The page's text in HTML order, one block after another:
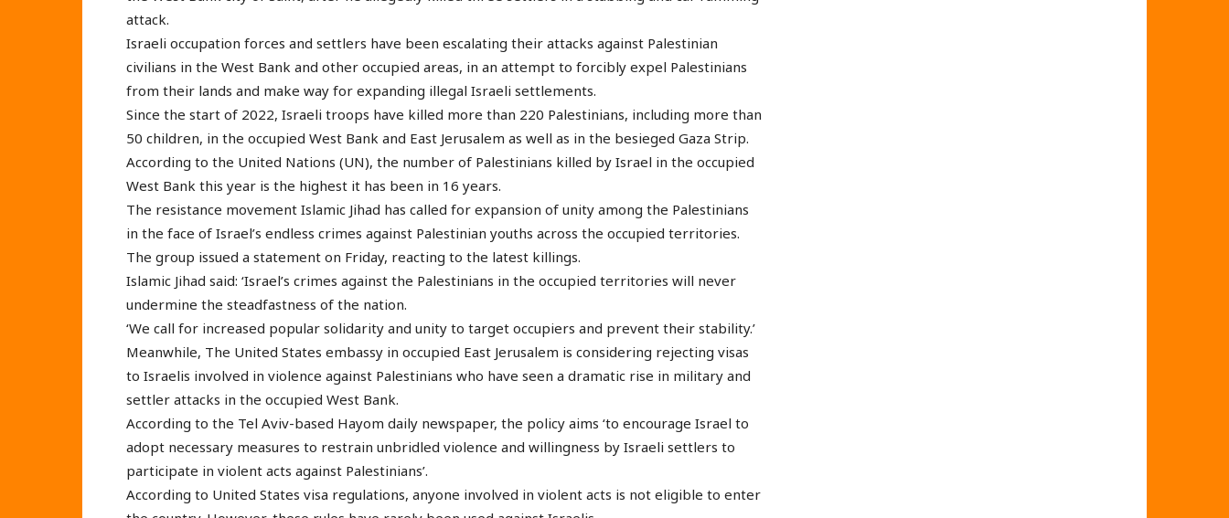
attack.
Israeli occupation forces and settlers have been escalating their attacks against Palestinian
civilians in the West Bank and other occupied areas, in an attempt to forcibly expel Palestinians
from their lands and make way for expanding illegal Israeli settlements.
Since the start of 2022, Israeli troops have killed more than 220 Palestinians, including more than
50 children, in the occupied West Bank and East Jerusalem as well as in the besieged Gaza Strip.
According to the United Nations (UN), the number of Palestinians killed by Israel in the occupied
West Bank this year is the highest it has been in 16 years.
The resistance movement Islamic Jihad has called for expansion of unity among the Palestinians
in the face of Israel’s endless crimes against Palestinian youths across the occupied territories.
The group issued a statement on Friday, reacting to the latest killings.
Islamic Jihad said: ‘Israel’s crimes against the Palestinians in the occupied territories will never
undermine the steadfastness of the nation.
‘We call for increased popular solidarity and unity to target occupiers and prevent their stability.’
Meanwhile, The United States embassy in occupied East Jerusalem is considering rejecting visas
to Israelis involved in violence against Palestinians who have seen a dramatic rise in military and
settler attacks in the occupied West Bank.
According to the Tel Aviv-based Hayom daily newspaper, the policy aims ‘to encourage Israel to
adopt necessary measures to restrain unbridled violence and willingness by Israeli settlers to
participate in violent acts against Palestinians’.
According to United States visa regulations, anyone involved in violent acts is not eligible to enter